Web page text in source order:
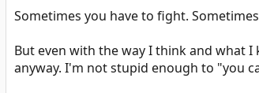
Sometimes you have to fight.
But even with the way I think and what
anyway. I'm not stupid enough to "you